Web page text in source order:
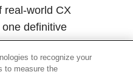
real-world CX
definitive
enabler to
and
to recognize your
to measure the